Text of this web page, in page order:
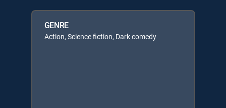
GENRE
Action, Science fiction, Dark comedy